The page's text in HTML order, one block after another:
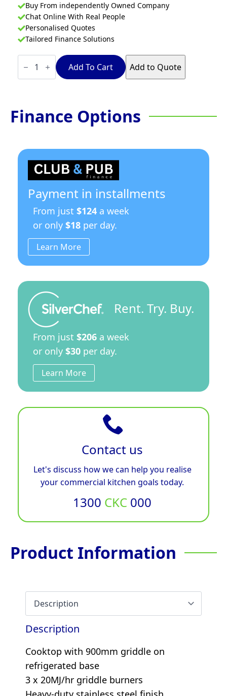
Buy From independently Owned Company
Chat Online With Real People
Personalised Quotes
Tailored Finance Solutions
Waldorf
800
RN8609G-
900mm
Gas
Cooktop
Base
quantity
Add To Cart Add to Quote
Finance Options
Payment in installments
From just $124 a week
or only $18 per day.
Learn More
Rent. Try. Buy.
From just $206 a week
or only $30 per day.
Learn More
Contact us
Let's discuss how we can help you realise
your commercial kitchen goals today.
1300 CKC 000
Product Information
Description
Cooktop with 900mm griddle on
refrigerated base
3 x 20MJ/hr griddle burners